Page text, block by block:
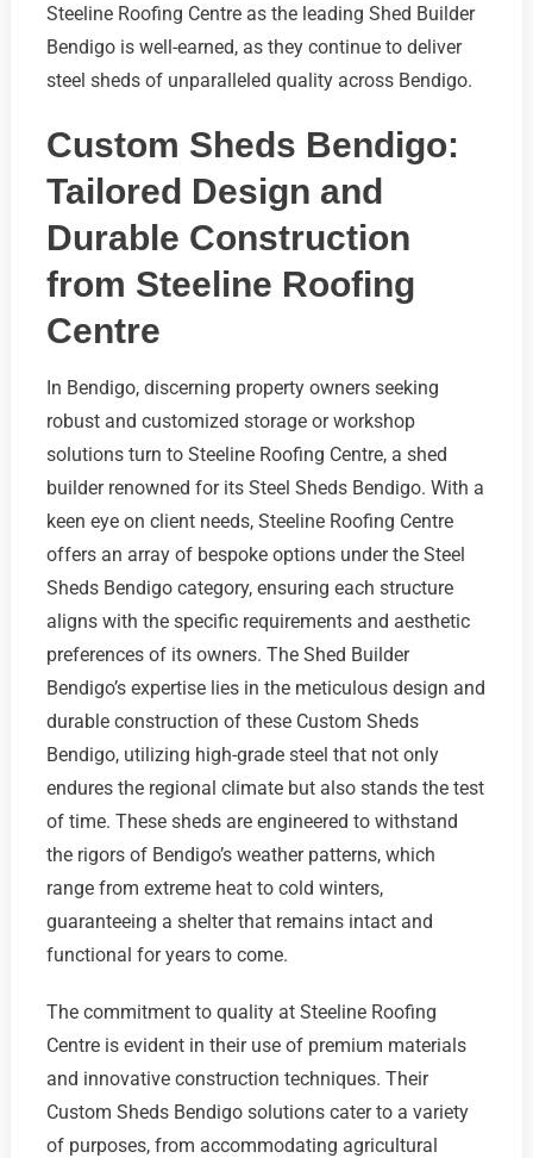
Steeline Roofing Centre as the leading Shed Builder
Bendigo is well-earned, as they continue to deliver
steel sheds of unparalleled quality across Bendigo.
Custom Sheds Bendigo:
Tailored Design and
Durable Construction
from Steeline Roofing
Centre
In Bendigo, discerning property owners seeking
robust and customized storage or workshop
solutions turn to Steeline Roofing Centre, a shed
builder renowned for its Steel Sheds Bendigo. With a
keen eye on client needs, Steeline Roofing Centre
offers an array of bespoke options under the Steel
Sheds Bendigo category, ensuring each structure
aligns with the specific requirements and aesthetic
preferences of its owners. The Shed Builder
Bendigo’s expertise lies in the meticulous design and
durable construction of these Custom Sheds
Bendigo, utilizing high-grade steel that not only
endures the regional climate but also stands the test
of time. These sheds are engineered to withstand
the rigors of Bendigo’s weather patterns, which
range from extreme heat to cold winters,
guaranteeing a shelter that remains intact and
functional for years to come.
The commitment to quality at Steeline Roofing
Centre is evident in their use of premium materials
and innovative construction techniques. Their
Custom Sheds Bendigo solutions cater to a variety
of purposes, from accommodating agricultural